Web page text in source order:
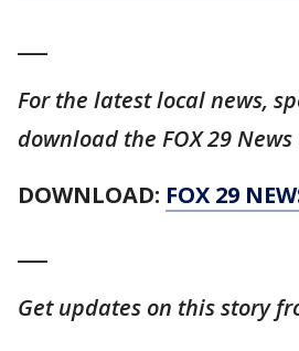
For the latest local news,
download the FOX 29
DOWNLOAD: FOX 29
Get updates on this story